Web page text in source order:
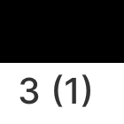
3 (1)